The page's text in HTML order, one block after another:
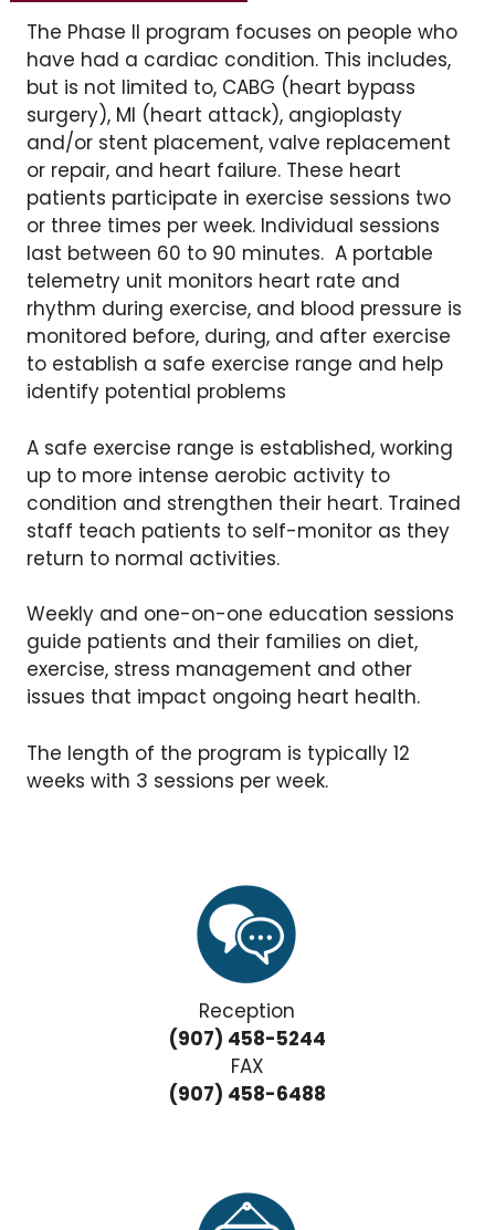
The Phase II program focuses on people who
have had a cardiac condition. This includes,
but is not limited to, CABG (heart bypass
surgery), MI (heart attack), angioplasty
and/or stent placement, valve replacement
or repair, and heart failure. These heart
patients participate in exercise sessions two
or three times per week. Individual sessions
last between 60 to 90 minutes. A portable
telemetry unit monitors heart rate and
rhythm during exercise, and blood pressure is
monitored before, during, and after exercise
to establish a safe exercise range and help
identify potential problems
A safe exercise range is established, working
up to more intense aerobic activity to
condition and strengthen their heart. Trained
staff teach patients to self-monitor as they
return to normal activities.
Weekly and one-on-one education sessions
guide patients and their families on diet,
exercise, stress management and other
issues that impact ongoing heart health.
The length of the program is typically 12
weeks with 3 sessions per week.
Reception
(907) 458-5244
FAX
(907) 458-6488